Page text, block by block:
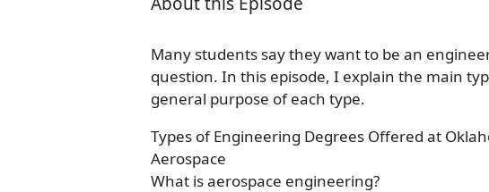
Many students say they want to be an
question. In this episode, I explain the main
general purpose of each type.
Types of Engineering Degrees Offered at
Aerospace
What is aerospace engineering?